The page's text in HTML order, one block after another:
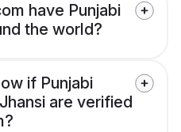
have Punjabi
the world?
if Punjabi
are verified